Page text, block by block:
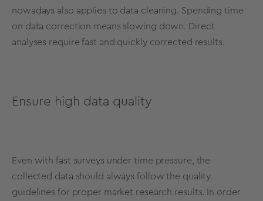
nowadays also applies to data cleaning. Spending time
on data correction means slowing down. Direct
analyses require fast and quickly corrected results.
Ensure high data quality
Even with fast surveys under time pressure, the
collected data should always follow the quality
guidelines for proper market research results. In order